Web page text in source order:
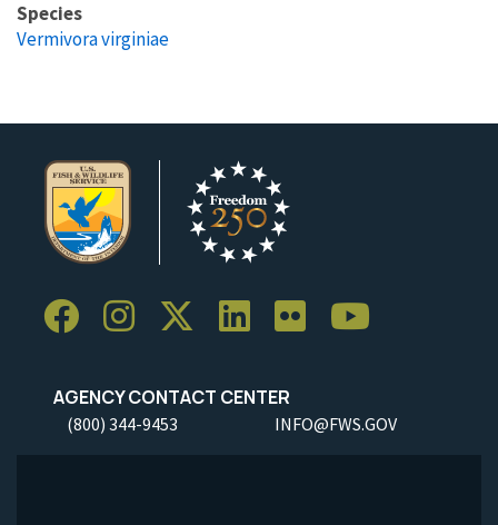
Species
Vermivora virginiae
AGENCY CONTACT CENTER
(800) 344-9453 INFO@FWS.GOV